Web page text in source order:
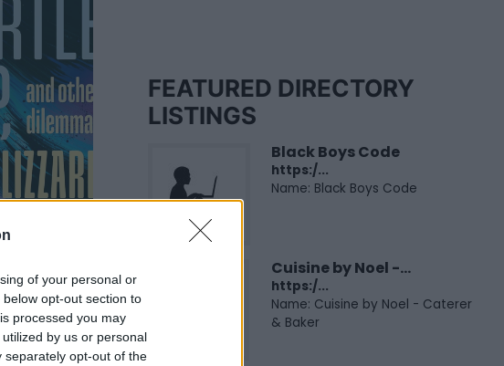
of your personal or
opt-out section to
processed you may
by us or personal
separately opt-out of the
FEATURED DIRECTORY
LISTINGS
Black Boys Code
https:/...
Name: Black Boys Code
Cuisine by Noel -...
https:/...
Name: Cuisine by Noel - Caterer
& Baker